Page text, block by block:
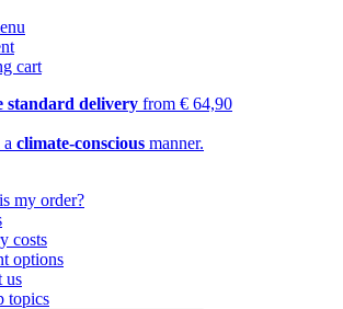
cart
standard delivery from € 64,90
climate-conscious manner.
my order?
costs
options
us
topics